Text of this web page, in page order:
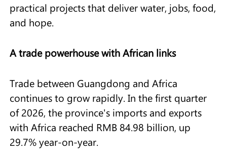
practical projects that deliver water, jobs, food,
and hope.
A trade powerhouse with African links
Trade between Guangdong and Africa
continues to grow rapidly. In the first quarter
of 2026, the province's imports and exports
with Africa reached RMB 84.98 billion, up
29.7% year-on-year.